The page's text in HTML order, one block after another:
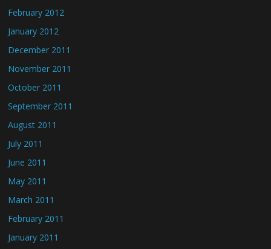
February 2012
January 2012
December 2011
November 2011
October 2011
September 2011
August 2011
July 2011
June 2011
May 2011
March 2011
February 2011
January 2011